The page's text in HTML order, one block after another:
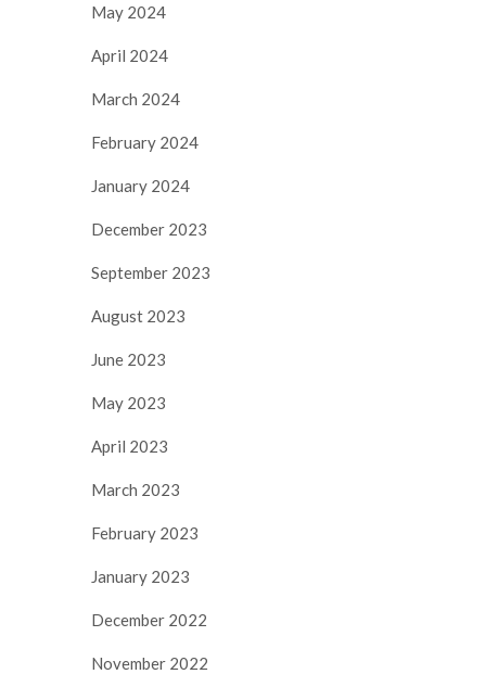
May 2024
April 2024
March 2024
February 2024
January 2024
December 2023
September 2023
August 2023
June 2023
May 2023
April 2023
March 2023
February 2023
January 2023
December 2022
November 2022